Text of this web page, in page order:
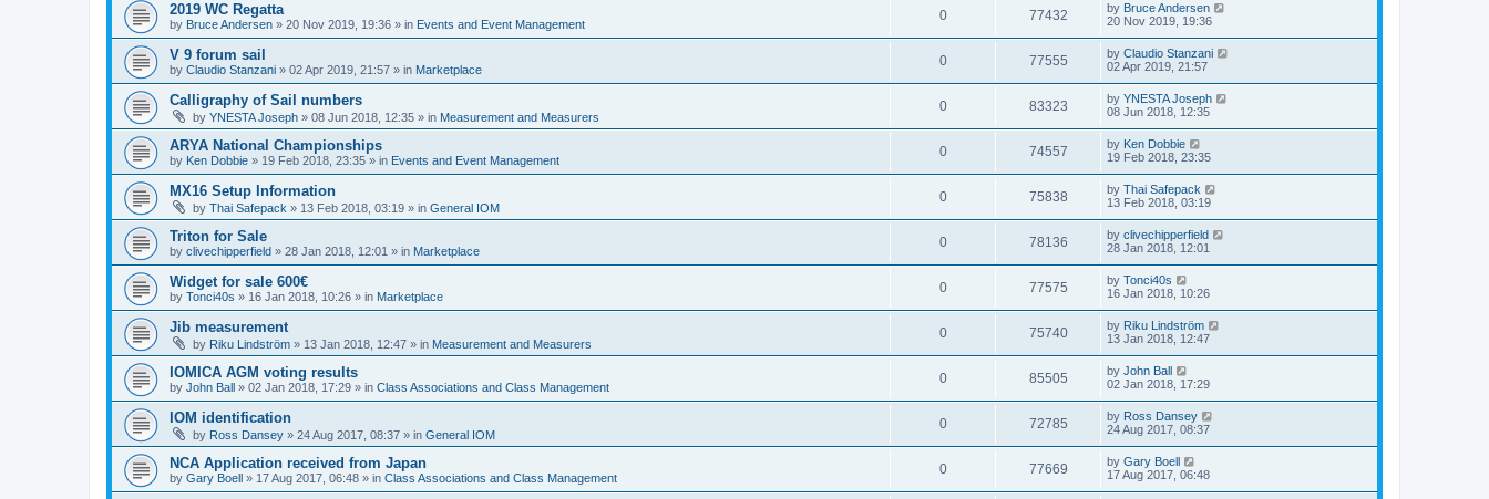
2019 WC Regatta
by Bruce Andersen » 20 Nov 2019, 19:36 » in Events and Event Management
0 77432 by Bruce Andersen
20 Nov 2019, 19:36
V 9 forum sail
by Claudio Stanzani » 02 Apr 2019, 21:57 » in Marketplace
0 77555 by Claudio Stanzani
02 Apr 2019, 21:57
Calligraphy of Sail numbers
by YNESTA Joseph » 08 Jun 2018, 12:35 » in Measurement and Measurers
0 83323 by YNESTA Joseph
08 Jun 2018, 12:35
ARYA National Championships
by Ken Dobbie » 19 Feb 2018, 23:35 » in Events and Event Management
0 74557 by Ken Dobbie
19 Feb 2018, 23:35
MX16 Setup Information
by Thai Safepack » 13 Feb 2018, 03:19 » in General IOM
0 75838 by Thai Safepack
13 Feb 2018, 03:19
Triton for Sale
by clivechipperfield » 28 Jan 2018, 12:01 » in Marketplace
0 78136 by clivechipperfield
28 Jan 2018, 12:01
Widget for sale 600€
by Tonci40s » 16 Jan 2018, 10:26 » in Marketplace
0 77575 by Tonci40s
16 Jan 2018, 10:26
Jib measurement
by Riku Lindström » 13 Jan 2018, 12:47 » in Measurement and Measurers
0 75740 by Riku Lindström
13 Jan 2018, 12:47
IOMICA AGM voting results
by John Ball » 02 Jan 2018, 17:29 » in Class Associations and Class Management
0 85505 by John Ball
02 Jan 2018, 17:29
IOM identification
by Ross Dansey » 24 Aug 2017, 08:37 » in General IOM
0 72785 by Ross Dansey
24 Aug 2017, 08:37
NCA Application received from Japan
by Gary Boell » 17 Aug 2017, 06:48 » in Class Associations and Class Management
0 77669 by Gary Boell
17 Aug 2017, 06:48